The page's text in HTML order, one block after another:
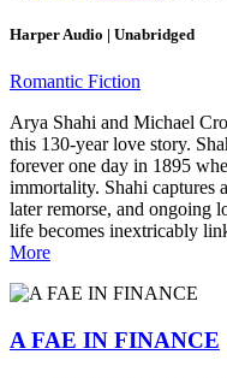
Harper Audio | Unabridged
Romantic Fiction
Arya Shahi and Michael
this 130-year love story.
forever one day in 1895
immortality. Shahi captures
later remorse, and ongoing
life becomes inextricably
More
A FAE IN FINANCE